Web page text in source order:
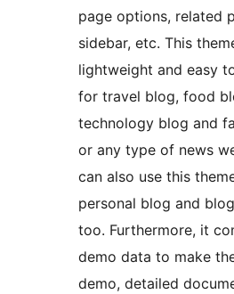
page options, related
sidebar, etc. This
lightweight and easy
for travel blog, food
technology blog and
or any type of news
can also use this
personal blog and
too. Furthermore, it
demo data to make
demo, detailed